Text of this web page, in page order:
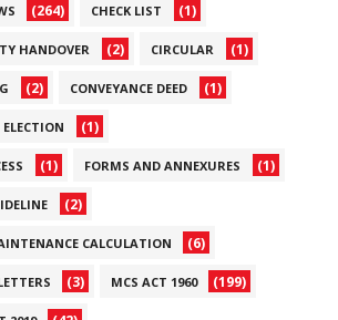
(264) CHECK LIST (1)
HANDOVER (2) CIRCULAR (1)
(2) CONVEYANCE DEED (1)
ELECTION (1)
(1) FORMS AND ANNEXURES (1)
(2)
CALCULATION (6)
(3) MCS ACT 1960 (199)